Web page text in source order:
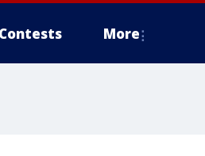
Contests More